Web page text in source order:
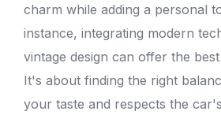
charm while adding a personal
instance, integrating modern
vintage design can offer the
It's about finding the right
your taste and respects the